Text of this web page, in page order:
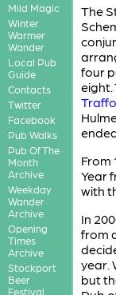
Mild Magic
Winter
Warmer
Wander
Local Pub
Guide
Contacts
Twitter
Facebook
Pub Walks
Pub Of The
Month
Archive
Weekday
Wander
Archive
Opening
Times
Archive
Stockport
Beer
Festival
The
four
eight.
From
Year
with
In
from
year.
but